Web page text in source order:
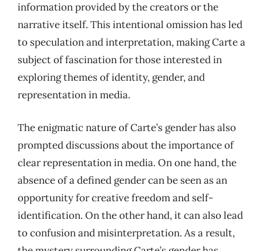
information provided by the creators or the
narrative itself. This intentional omission has led
to speculation and interpretation, making Carte a
subject of fascination for those interested in
exploring themes of identity, gender, and
representation in media.
The enigmatic nature of Carte’s gender has also
prompted discussions about the importance of
clear representation in media. On one hand, the
absence of a defined gender can be seen as an
opportunity for creative freedom and self-
identification. On the other hand, it can also lead
to confusion and misinterpretation. As a result,